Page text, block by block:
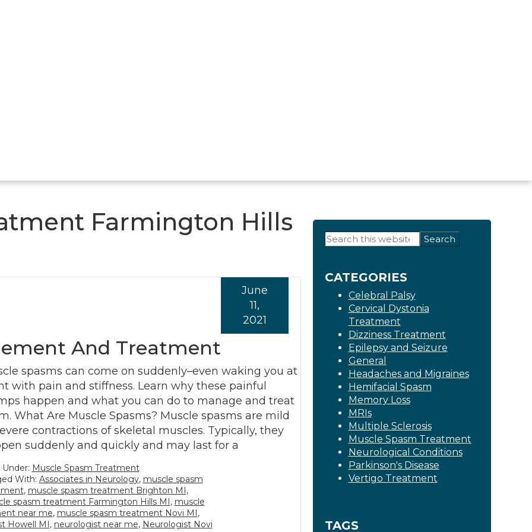
Farmington Hills
And Treatment
June
11,
2021
spasms can come on suddenly–even waking you at
with pain and stiffness. Learn why these painful
happen and what you can do to manage and treat
What Are Muscle Spasms? Muscle spasms are mild
contractions of skeletal muscles. Typically, they
suddenly and quickly and may last for a
Under: Muscle Spasm Treatment
With: Associates in Neurology, muscle spasm
, muscle spasm treatment Brighton MI,
spasm treatment Farmington Hills MI, muscle
near me, muscle spasm treatment Novi MI,
Howell MI, neurologist near me, Neurologist Novi
Primary
Search
this
CATEGORIES
Celebral Palsy
Cervical Dystonia
Treatment
Dizziness Treatment
Epilepsy and Seizure
General
Headaches and Migraines
Hemifacial Spasm
Memory Loss
MRIs
Multiple Sclerosis
Muscle Spasm Treatment
Neurological Conditions
Parkinson's Disease
Vertigo Treatment
TAGS